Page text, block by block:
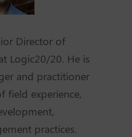
Director of
Logic20/20. He is
and practitioner
field experience,
practices.